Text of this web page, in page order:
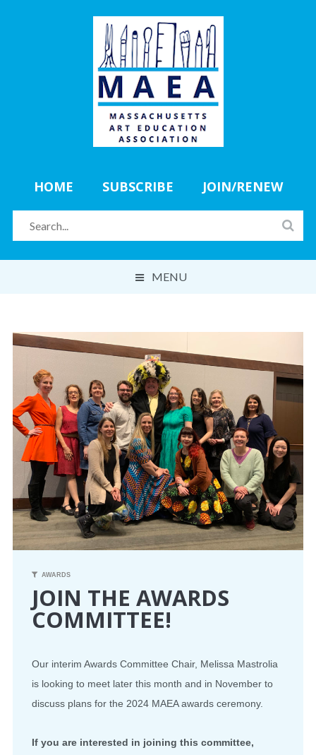
HOME SUBSCRIBE JOIN/RENEW
MENU
CONFERENCE
EVENTS
PROFESSIONAL DEVELOPMENT
NEWS
OPPORTUNITIES
RESOURCES
AWARDS
JOIN THE AWARDS
COMMITTEE!
Our interim Awards Committee Chair, Melissa Mastrolia
is looking to meet later this month and in November to
discuss plans for the 2024 MAEA awards ceremony.
If you are interested in joining this committee,